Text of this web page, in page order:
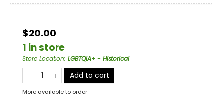
$20.00
1 in store
Store Location: LGBTQIA+ - Historical
Add to cart
More available to order